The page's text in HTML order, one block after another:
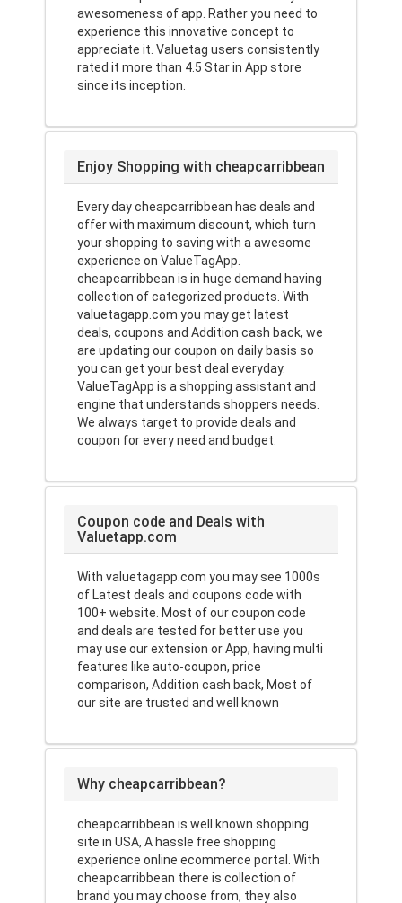
awesomeness of app. Rather you need to
experience this innovative concept to
appreciate it. Valuetag users consistently
rated it more than 4.5 Star in App store
since its inception.
Enjoy Shopping with cheapcarribbean
Every day cheapcarribbean has deals and
offer with maximum discount, which turn
your shopping to saving with a awesome
experience on ValueTagApp.
cheapcarribbean is in huge demand having
collection of categorized products. With
valuetagapp.com you may get latest
deals, coupons and Addition cash back, we
are updating our coupon on daily basis so
you can get your best deal everyday.
ValueTagApp is a shopping assistant and
engine that understands shoppers needs.
We always target to provide deals and
coupon for every need and budget.
Coupon code and Deals with
Valuetapp.com
With valuetagapp.com you may see 1000s
of Latest deals and coupons code with
100+ website. Most of our coupon code
and deals are tested for better use you
may use our extension or App, having multi
features like auto-coupon, price
comparison, Addition cash back, Most of
our site are trusted and well known
Why cheapcarribbean?
cheapcarribbean is well known shopping
site in USA, A hassle free shopping
experience online ecommerce portal. With
cheapcarribbean there is collection of
brand you may choose from, they also